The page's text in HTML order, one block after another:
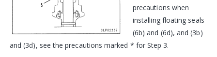
precautions when
installing floating seals
(6b) and (6d), and (3b)
and (3d), see the precautions marked * for Step 3.